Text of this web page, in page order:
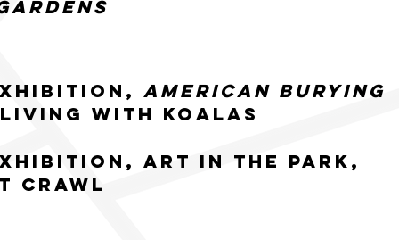
American Burying
with Koalas
Art in the Park,
Crawl